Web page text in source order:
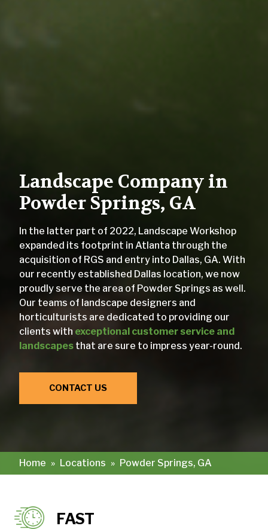
Landscape Company in
Powder Springs, GA
In the latter part of 2022, Landscape Workshop
expanded its footprint in Atlanta through the
acquisition of RGS and entry into Dallas, GA. With
our recently established Dallas location, we now
proudly serve the area of Powder Springs as well.
Our teams of landscape designers and
horticulturists are dedicated to providing our
clients with exceptional customer service and
landscapes that are sure to impress year-round.
CONTACT US
Home » Locations » Powder Springs, GA
FAST